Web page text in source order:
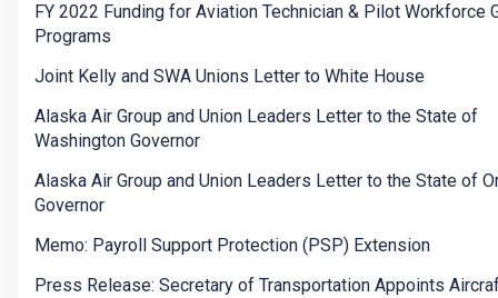
FY 2022 Funding for Aviation Technician & Pilot Workforce
Programs
Joint Kelly and SWA Unions Letter to White House
Alaska Air Group and Union Leaders Letter to the State of
Washington Governor
Alaska Air Group and Union Leaders Letter to the State of
Governor
Memo: Payroll Support Protection (PSP) Extension
Press Release: Secretary of Transportation Appoints